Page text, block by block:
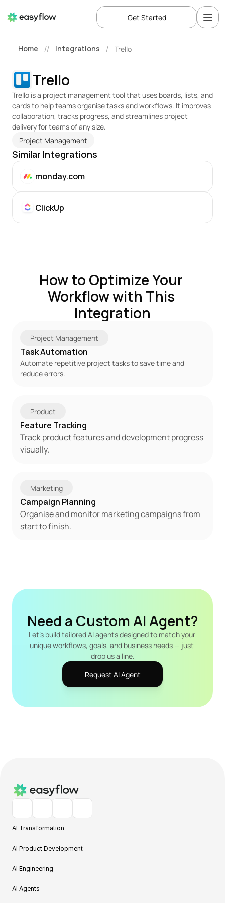
Home // Integrations / Trello
Trello
Trello is a project management tool that uses boards, lists, and
cards to help teams organise tasks and workflows. It improves
collaboration, tracks progress, and streamlines project
delivery for teams of any size.
Project Management
Similar Integrations
monday.com
ClickUp
How to Optimize Your
Workflow with This
Integration
Project Management
Task Automation
Automate repetitive project tasks to save time and
reduce errors.
Product
Feature Tracking
Track product features and development progress
visually.
Marketing
Campaign Planning
Organise and monitor marketing campaigns from
start to finish.
Need a Custom AI Agent?
Let's build tailored AI agents designed to match your
unique workflows, goals, and business needs — just
drop us a line.
Request AI Agent
AI Transformation
AI Product Development
AI Engineering
AI Agents
Get Started